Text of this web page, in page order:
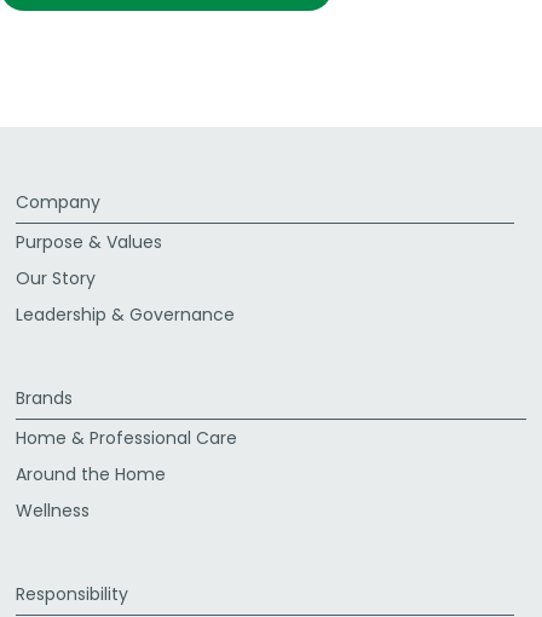
Company
Purpose & Values
Our Story
Leadership & Governance
Brands
Home & Professional Care
Around the Home
Wellness
Responsibility